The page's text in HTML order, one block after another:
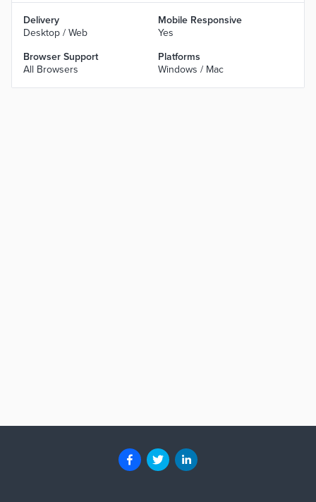
Delivery
Desktop / Web
Mobile Responsive
Yes
Browser Support
All Browsers
Platforms
Windows / Mac